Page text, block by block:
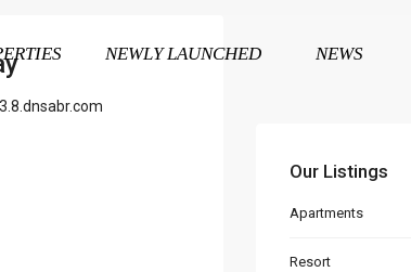
NEWLY LAUNCHED NEWS
Our Listings
Apartments
Resort